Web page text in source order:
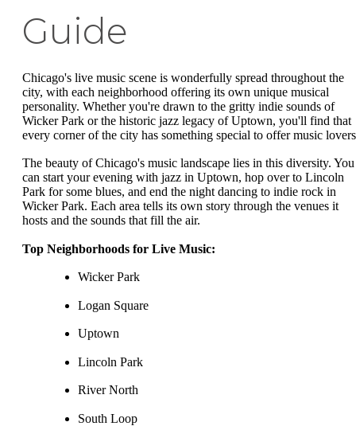
Guide
Chicago's live music scene is wonderfully spread throughout the
city, with each neighborhood offering its own unique musical
personality. Whether you're drawn to the gritty indie sounds of
Wicker Park or the historic jazz legacy of Uptown, you'll find that
every corner of the city has something special to offer music
The beauty of Chicago's music landscape lies in this diversity. You
can start your evening with jazz in Uptown, hop over to Lincoln
Park for some blues, and end the night dancing to indie rock in
Wicker Park. Each area tells its own story through the venues it
hosts and the sounds that fill the air.
Top Neighborhoods for Live Music:
Wicker Park
Logan Square
Uptown
Lincoln Park
River North
South Loop